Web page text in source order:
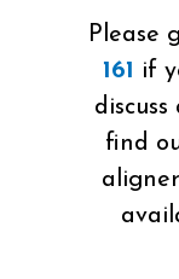
Please
161 if
find